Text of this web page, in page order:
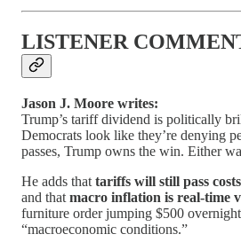
LISTENER
Jason J. Moore writes:
Trump’s tariff dividend is politically
Democrats look like they’re denying
passes, Trump owns the win. Either
He adds that tariffs will still pass
and that macro inflation is real-time
furniture order jumping $500
“macroeconomic conditions.”